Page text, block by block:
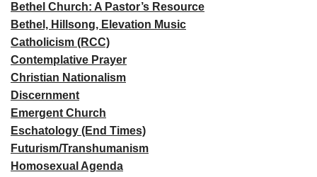
Bethel Church: A Pastor’s Resource
Bethel, Hillsong, Elevation Music
Catholicism (RCC)
Contemplative Prayer
Christian Nationalism
Discernment
Emergent Church
Eschatology (End Times)
Futurism/Transhumanism
Homosexual Agenda